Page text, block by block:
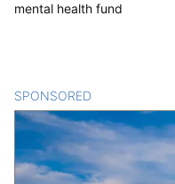
mental health fund
SPONSORED